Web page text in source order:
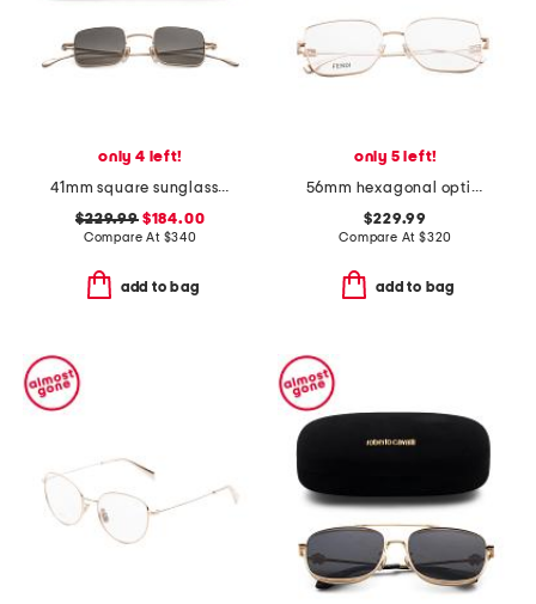
only 4 left!
41mm square sunglasses
$229.99$184.00
Compare At $340
add to bag
only 5 left!
56mm hexagonal opticals
$229.99
Compare At $320
add to bag